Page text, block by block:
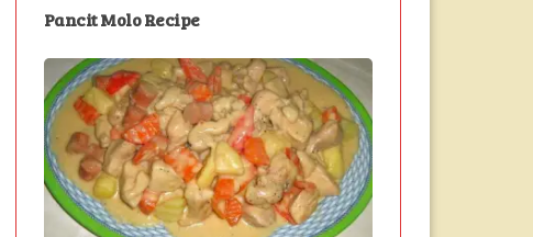
Pancit Molo Recipe